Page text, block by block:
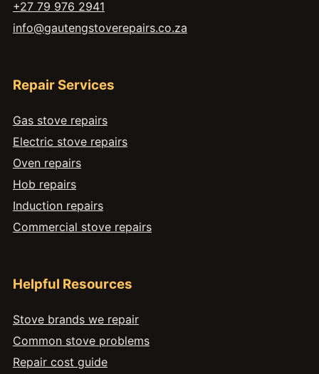
+27 79 976 2941
info@gautengstoverepairs.co.za
Repair Services
Gas stove repairs
Electric stove repairs
Oven repairs
Hob repairs
Induction repairs
Commercial stove repairs
Helpful Resources
Stove brands we repair
Common stove problems
Repair cost guide